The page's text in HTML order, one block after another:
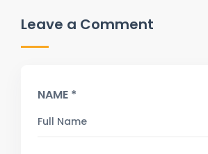
Leave a Comment
NAME *